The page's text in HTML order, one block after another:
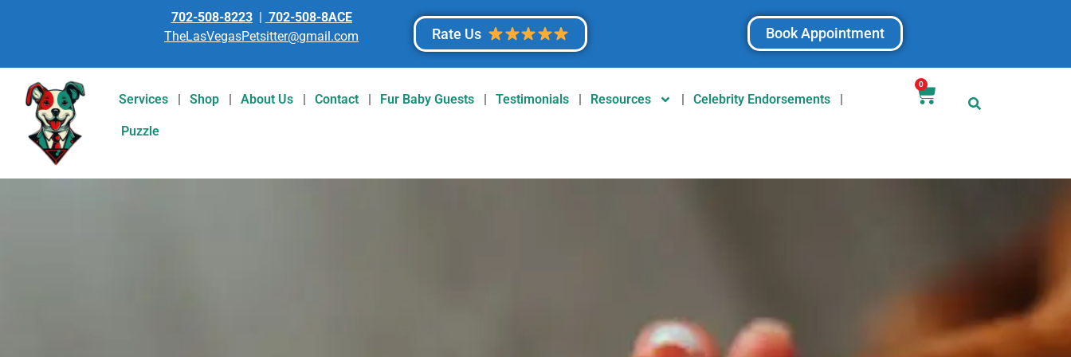
702-508-8223| 702-508-8ACE
TheLasVegasPetsitter@gmail.com
Rate Us Book Appointment
Services Shop About Us Contact Fur Baby Guests Testimonials Resources Celebrity Endorsements
Puzzle
0